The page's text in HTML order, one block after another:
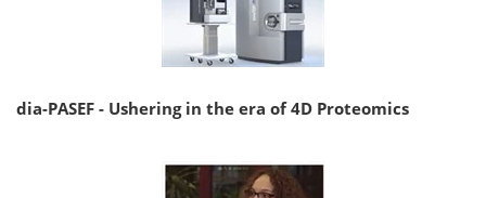
dia-PASEF - Ushering in the era of 4D Proteomics